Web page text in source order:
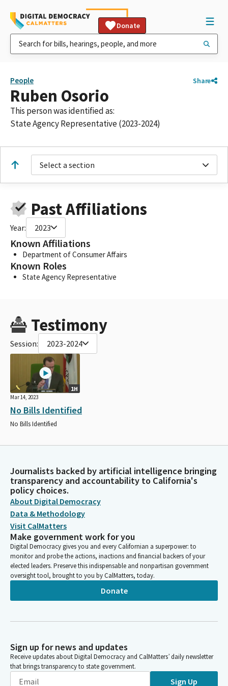
Donate
People Share
Ruben Osorio
This person was identified as:
State Agency Representative (2023-2024)
Select a section
Past Affiliations
Year: 2023
Known Affiliations
Department of Consumer Affairs
Known Roles
State Agency Representative
Testimony
Session: 2023-2024
1H
Mar 14, 2023
No Bills Identified
No Bills Identified
Journalists backed by artificial intelligence bringing
transparency and accountability to California's
policy choices.
About Digital Democracy
Data & Methodology
Visit CalMatters
Make government work for you
Digital Democracy gives you and every Californian a superpower: to
monitor and probe the actions, inactions and financial backers of your
elected leaders. Preserve this indispensable and nonpartisan government
oversight tool, brought to you by CalMatters, today.
Donate
Sign up for news and updates
Receive updates about Digital Democracy and CalMatters’ daily newsletter
that brings transparency to state government.
Sign Up